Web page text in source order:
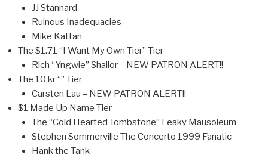
JJ Stannard
Ruinous Inadequacies
Mike Kattan
The $1.71 “I Want My Own Tier” Tier
Rich “Yngwie” Shailor – NEW PATRON ALERT!!
The 10 kr “” Tier
Carsten Lau – NEW PATRON ALERT!!
$1 Made Up Name Tier
The “Cold Hearted Tombstone” Leaky Mausoleum
Stephen Sommerville The Concerto 1999 Fanatic
Hank the Tank